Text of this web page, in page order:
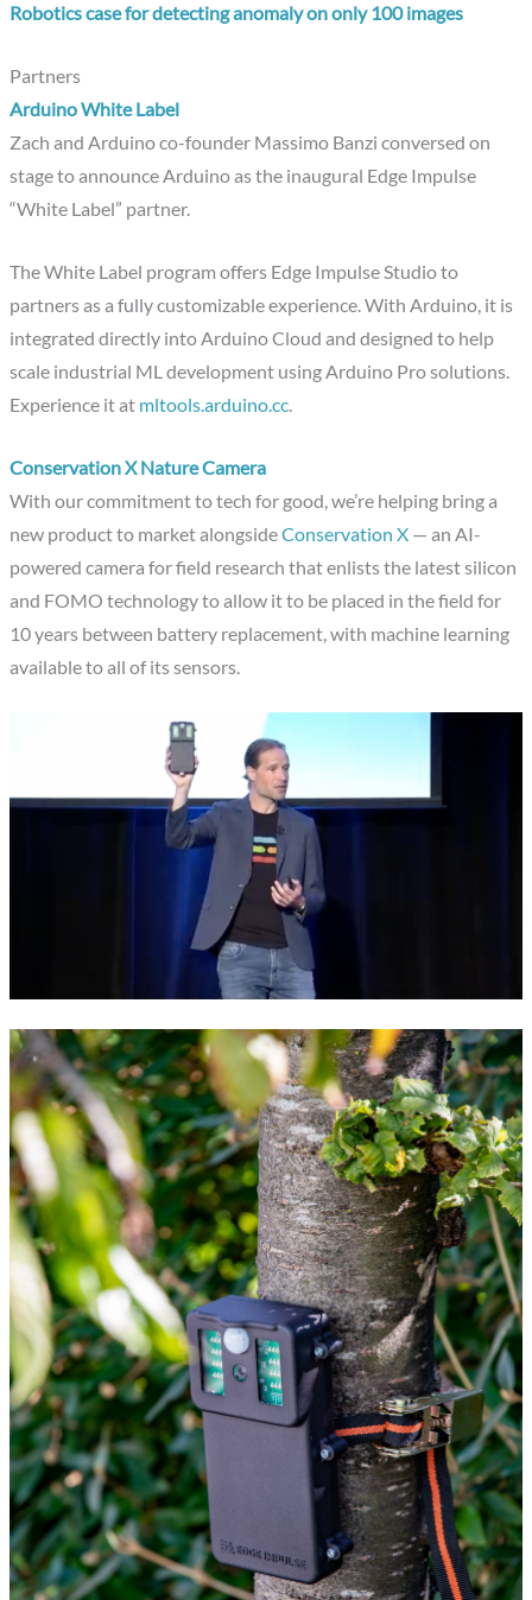
Robotics case for detecting anomaly on only 100 images
Partners
Arduino White Label
Zach and Arduino co-founder Massimo Banzi conversed on
stage to announce Arduino as the inaugural Edge Impulse
“White Label” partner.
The White Label program offers Edge Impulse Studio to
partners as a fully customizable experience. With Arduino, it is
integrated directly into Arduino Cloud and designed to help
scale industrial ML development using Arduino Pro solutions.
Experience it at mltools.arduino.cc.
Conservation X Nature Camera
With our commitment to tech for good, we’re helping bring a
new product to market alongsideConservation X — an AI-
powered camera for field research that enlists the latest silicon
and FOMO technology to allow it to be placed in the field for
10 years between battery replacement, with machine learning
available to all of its sensors.